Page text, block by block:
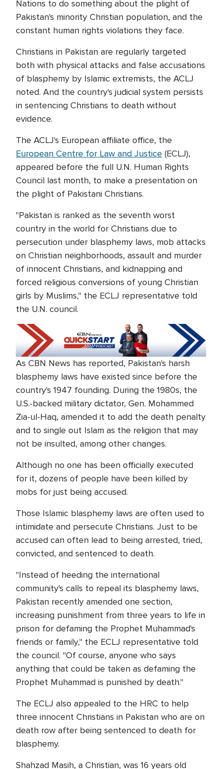
Nations to do something about the plight of
Pakistan's minority Christian population, and the
constant human rights violations they face.
Christians in Pakistan are regularly targeted
both with physical attacks and false accusations
of blasphemy by Islamic extremists, the ACLJ
noted. And the country's judicial system persists
in sentencing Christians to death without
evidence.
The ACLJ's European affiliate office, the
European Centre for Law and Justice (ECLJ),
appeared before the full U.N. Human Rights
Council last month, to make a presentation on
the plight of Pakistani Christians.
"Pakistan is ranked as the seventh worst
country in the world for Christians due to
persecution under blasphemy laws, mob attacks
on Christian neighborhoods, assault and murder
of innocent Christians, and kidnapping and
forced religious conversions of young Christian
girls by Muslims," the ECLJ representative told
the U.N. council.
As CBN News has reported, Pakistan's harsh
blasphemy laws have existed since before the
country's 1947 founding. During the 1980s, the
U.S.-backed military dictator, Gen. Mohammed
Zia-ul-Haq, amended it to add the death penalty
and to single out Islam as the religion that may
not be insulted, among other changes.
Although no one has been officially executed
for it, dozens of people have been killed by
mobs for just being accused.
Those Islamic blasphemy laws are often used to
intimidate and persecute Christians. Just to be
accused can often lead to being arrested, tried,
convicted, and sentenced to death.
"Instead of heeding the international
community's calls to repeal its blasphemy laws,
Pakistan recently amended one section,
increasing punishment from three years to life in
prison for defaming the Prophet Muhammad's
friends or family," the ECLJ representative told
the council. "Of course, anyone who says
anything that could be taken as defaming the
Prophet Muhammad is punished by death."
The ECLJ also appealed to the HRC to help
three innocent Christians in Pakistan who are on
death row after being sentenced to death for
blasphemy.
Shahzad Masih, a Christian, was 16 years old